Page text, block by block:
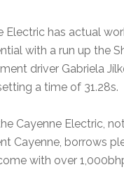
has actual
with a run up the
driver Gabriela
a time of 31.28s.
Cayenne Electric,
Cayenne, borrows
with over